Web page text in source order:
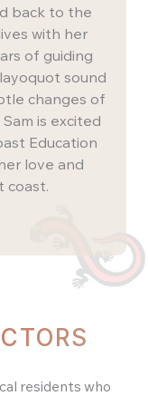
back to the
with her
of guiding
sound
changes of
is excited
Education
love and
coast.
residents who